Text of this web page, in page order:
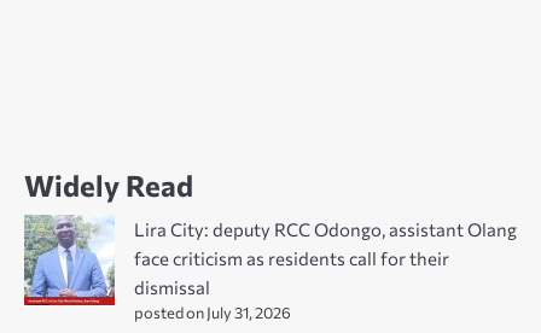
Widely Read
Lira City: deputy RCC Odongo, assistant Olang
face criticism as residents call for their
dismissal
posted on July 31, 2026